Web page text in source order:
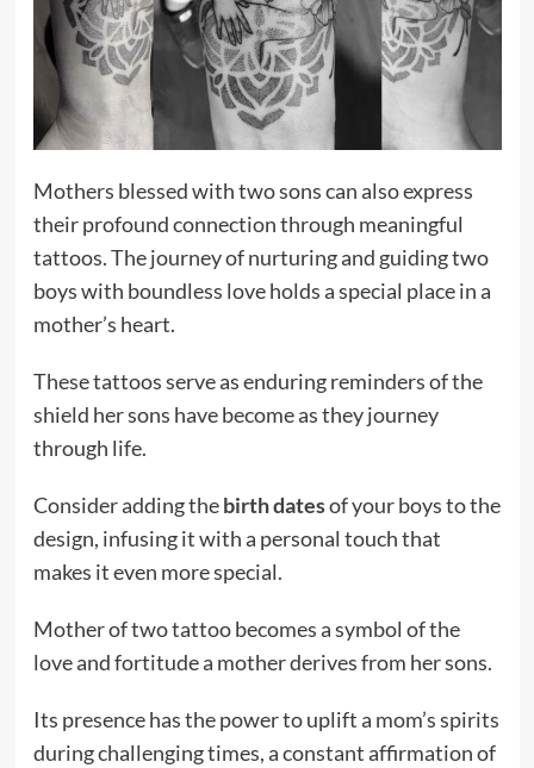
Mothers blessed with two sons can also express
their profound connection through meaningful
tattoos. The journey of nurturing and guiding two
boys with boundless love holds a special place in a
mother’s heart.
These tattoos serve as enduring reminders of the
shield her sons have become as they journey
through life.
Consider adding thebirth datesof your boys to the
design, infusing it with a personal touch that
makes it even more special.
Mother of two tattoo becomes a symbol of the
love and fortitude a mother derives from her sons.
Its presence has the power to uplift a mom’s spirits
during challenging times, a constant affirmation of